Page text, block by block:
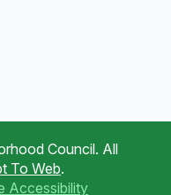
Council. All
To Web.
Accessibility